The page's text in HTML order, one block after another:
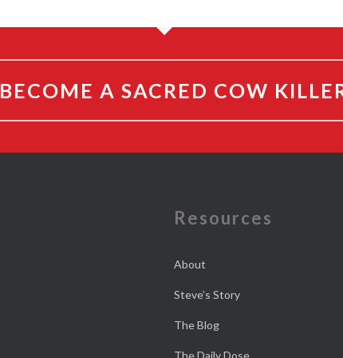
BECOME A SACRED COW
Resources
About
Steve’s Story
The Blog
The Daily Dose